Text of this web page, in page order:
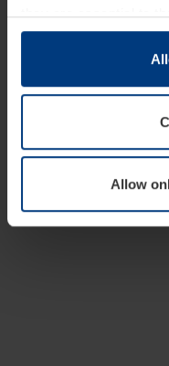
they are essential to
need your consent for
change or withdraw
Allow